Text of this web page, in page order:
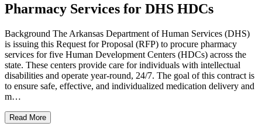
Pharmacy Services for DHS HDCs
Background The Arkansas Department of Human Services (DHS)
is issuing this Request for Proposal (RFP) to procure pharmacy
services for five Human Development Centers (HDCs) across the
state. These centers provide care for individuals with intellectual
disabilities and operate year-round, 24/7. The goal of this contract is
to ensure safe, effective, and individualized medication delivery and
m…
Read More